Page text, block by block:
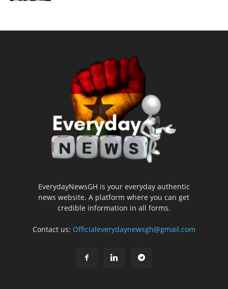
EverydayNewsGH is your everyday authentic
news website. A platform where you can get
credible information in all forms.
Contact us: Officialeverydaynewsgh@gmail.com